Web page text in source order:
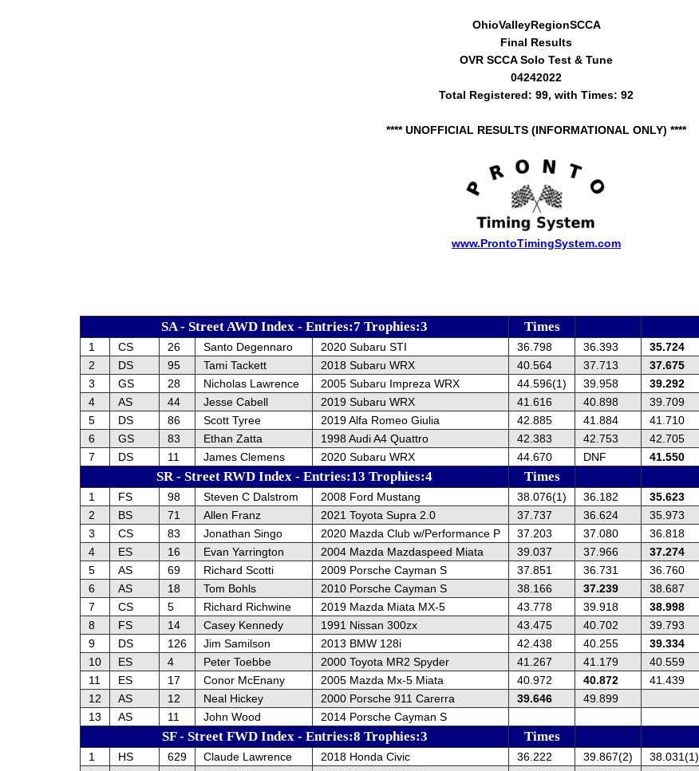
OhioValleyRegionSCCA
Final Results
OVR SCCA Solo Test & Tune
04242022
Total Registered: 99, with Times: 92
**** UNOFFICIAL RESULTS (INFORMATIONAL ONLY) ****
www.ProntoTimingSystem.com
SA - Street AWD Index - Entries:7 Trophies:3 Times
1 CS 26 Santo Degennaro 2020 Subaru STI 36.798 36.393 35.724
2
DS 95 Tami Tackett 2018 Subaru WRX 40.564 37.713 37.675
3
GS 28 Nicholas Lawrence 2005 Subaru Impreza WRX 44.596(1) 39.958 39.292
4
AS 44 Jesse Cabell 2019 Subaru WRX 41.616 40.898 39.709
5
DS 86 Scott Tyree 2019 Alfa Romeo Giulia 42.885 41.884 41.710
6
GS 83 Ethan Zatta 1998 Audi A4 Quattro 42.383 42.753 42.705
7
DS 11 James Clemens 2020 Subaru WRX 44.670 DNF 41.550
SR - Street RWD Index - Entries:13 Trophies:4 Times
1 FS 98 Steven C Dalstrom 2008 Ford Mustang 38.076(1) 36.182 35.623
2
BS 71 Allen Franz 2021 Toyota Supra 2.0 37.737 36.624 35.973
3
CS 83 Jonathan Singo 2020 Mazda Club w/Performance P 37.203 37.080 36.818
4
ES 16 Evan Yarrington 2004 Mazda Mazdaspeed Miata 39.037 37.966 37.274
5
AS 69 Richard Scotti 2009 Porsche Cayman S 37.851 36.731 36.760
6
AS 18 Tom Bohls 2010 Porsche Cayman S 38.166 37.239 38.687
7
CS 5 Richard Richwine 2019 Mazda Miata MX-5 43.778 39.918 38.998
8
FS 14 Casey Kennedy 1991 Nissan 300zx 43.475 40.702 39.793
9
DS 126 Jim Samilson 2013 BMW 128i 42.438 40.255 39.334
10
ES 4 Peter Toebbe 2000 Toyota MR2 Spyder 41.267 41.179 40.559
11
ES 17 Conor McEnany 2005 Mazda Mx-5 Miata 40.972 40.872 41.439
12
AS 12 Neal Hickey 2000 Porsche 911 Carerra 39.646 49.899
13
AS 11 John Wood 2014 Porsche Cayman S
SF - Street FWD Index - Entries:8 Trophies:3 Times
1 HS 629 Claude Lawrence 2018 Honda Civic 36.222 39.867(2) 38.031(1)